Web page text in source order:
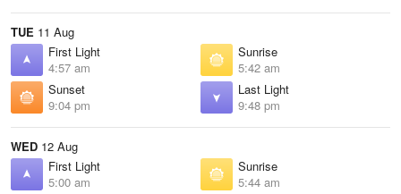
TUE 11 Aug
First Light
4:57 am
Sunrise
5:42 am
Sunset
9:04 pm
Last Light
9:48 pm
WED 12 Aug
First Light
5:00 am
Sunrise
5:44 am